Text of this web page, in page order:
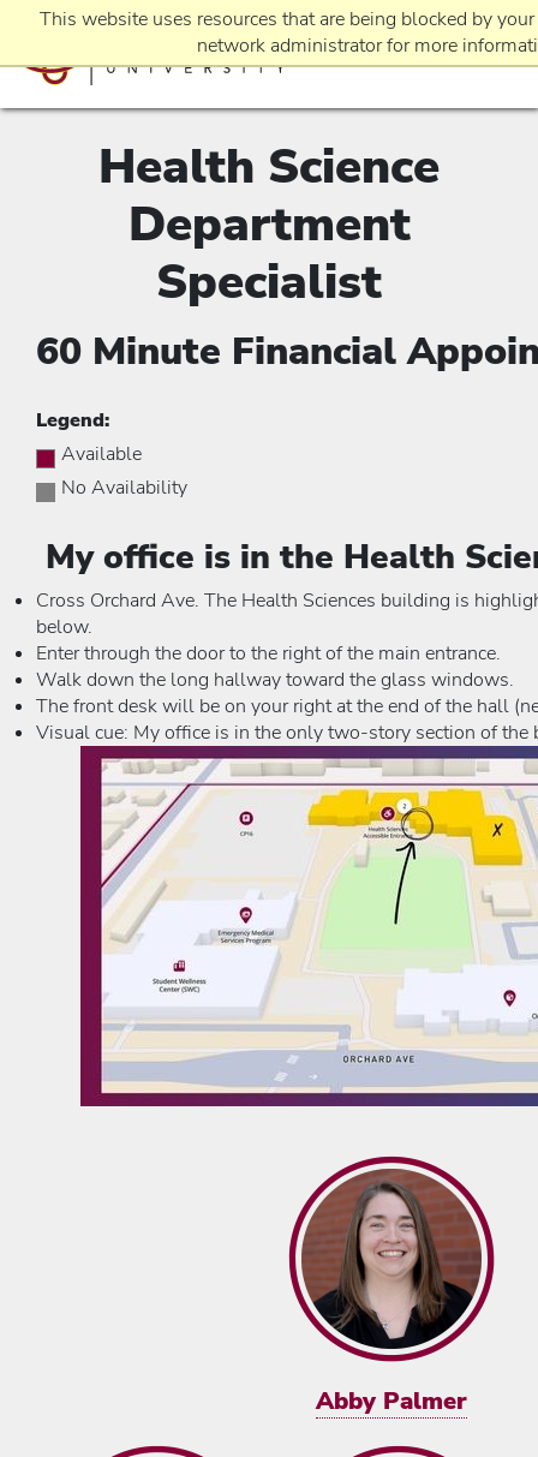
This website uses resources that are being blocked by
network administrator for more
EVENTS
APPLICATION
Health Science
Department
Specialist
60 Minute Financial
Legend:
Available
No Availability
My office is in the Health
Cross Orchard Ave. The Health Sciences building is
below.
Enter through the door to the right of the main entrance.
Walk down the long hallway toward the glass windows.
The front desk will be on your right at the end of the hall
Visual cue: My office is in the only two-story section of the
Abby Palmer